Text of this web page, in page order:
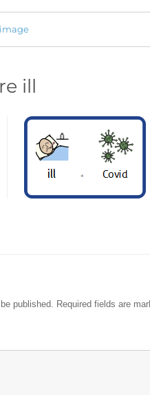
ill
published. Required fields are